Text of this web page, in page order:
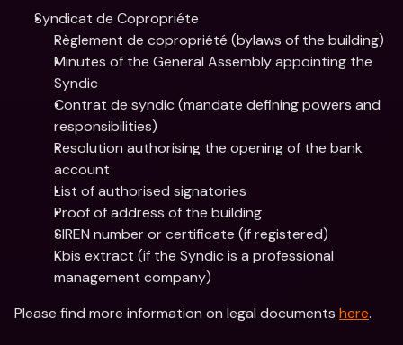
Syndicat de Copropriéte
Règlement de copropriété (bylaws of the building)
Minutes of the General Assembly appointing the
Syndic
Contrat de syndic (mandate defining powers and
responsibilities)
Resolution authorising the opening of the bank
account
List of authorised signatories
Proof of address of the building
SIREN number or certificate (if registered)
Kbis extract (if the Syndic is a professional
management company)
Please find more information on legal documents here.